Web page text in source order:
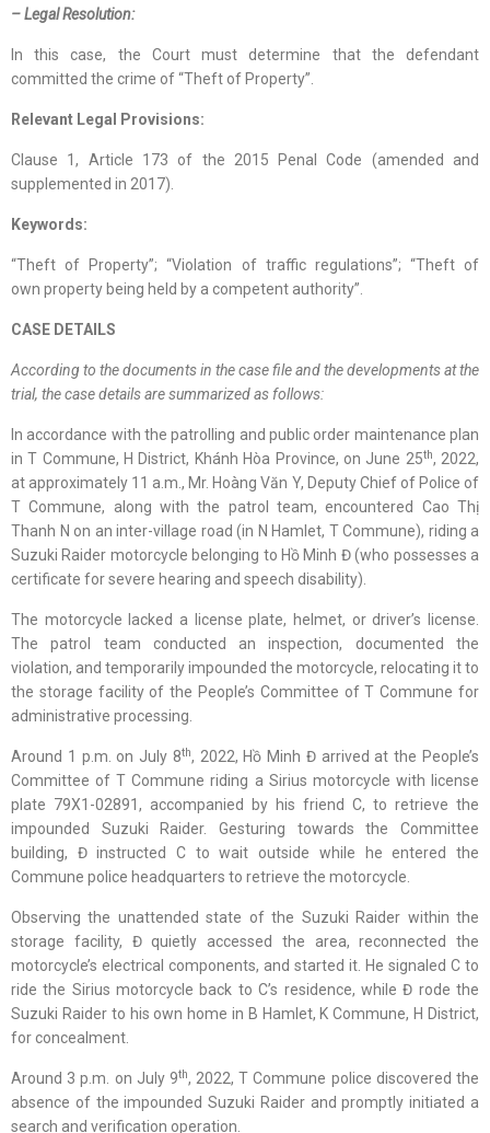
– Legal Resolution:
In this case, the Court must determine that the defendant
committed the crime of “Theft of Property”.
Relevant Legal Provisions:
Clause 1, Article 173 of the 2015 Penal Code (amended and
supplemented in 2017).
Keywords:
“Theft of Property”; “Violation of traffic regulations”; “Theft of
own property being held by a competent authority”.
CASE DETAILS
According to the documents in the case file and the developments at the
trial, the case details are summarized as follows:
In accordance with the patrolling and public order maintenance plan
in T Commune, H District, Khánh Hòa Province, on June 25th, 2022,
at approximately 11 a.m., Mr. Hoàng Văn Y, Deputy Chief of Police of
T Commune, along with the patrol team, encountered Cao Thị
Thanh N on an inter-village road (in N Hamlet, T Commune), riding a
Suzuki Raider motorcycle belonging to Hồ Minh Đ (who possesses a
certificate for severe hearing and speech disability).
The motorcycle lacked a license plate, helmet, or driver’s license.
The patrol team conducted an inspection, documented the
violation, and temporarily impounded the motorcycle, relocating it to
the storage facility of the People’s Committee of T Commune for
administrative processing.
Around 1 p.m. on July 8th, 2022, Hồ Minh Đ arrived at the People’s
Committee of T Commune riding a Sirius motorcycle with license
plate 79X1-02891, accompanied by his friend C, to retrieve the
impounded Suzuki Raider. Gesturing towards the Committee
building, Đ instructed C to wait outside while he entered the
Commune police headquarters to retrieve the motorcycle.
Observing the unattended state of the Suzuki Raider within the
storage facility, Đ quietly accessed the area, reconnected the
motorcycle’s electrical components, and started it. He signaled C to
ride the Sirius motorcycle back to C’s residence, while Đ rode the
Suzuki Raider to his own home in B Hamlet, K Commune, H District,
for concealment.
Around 3 p.m. on July 9th, 2022, T Commune police discovered the
absence of the impounded Suzuki Raider and promptly initiated a
search and verification operation.